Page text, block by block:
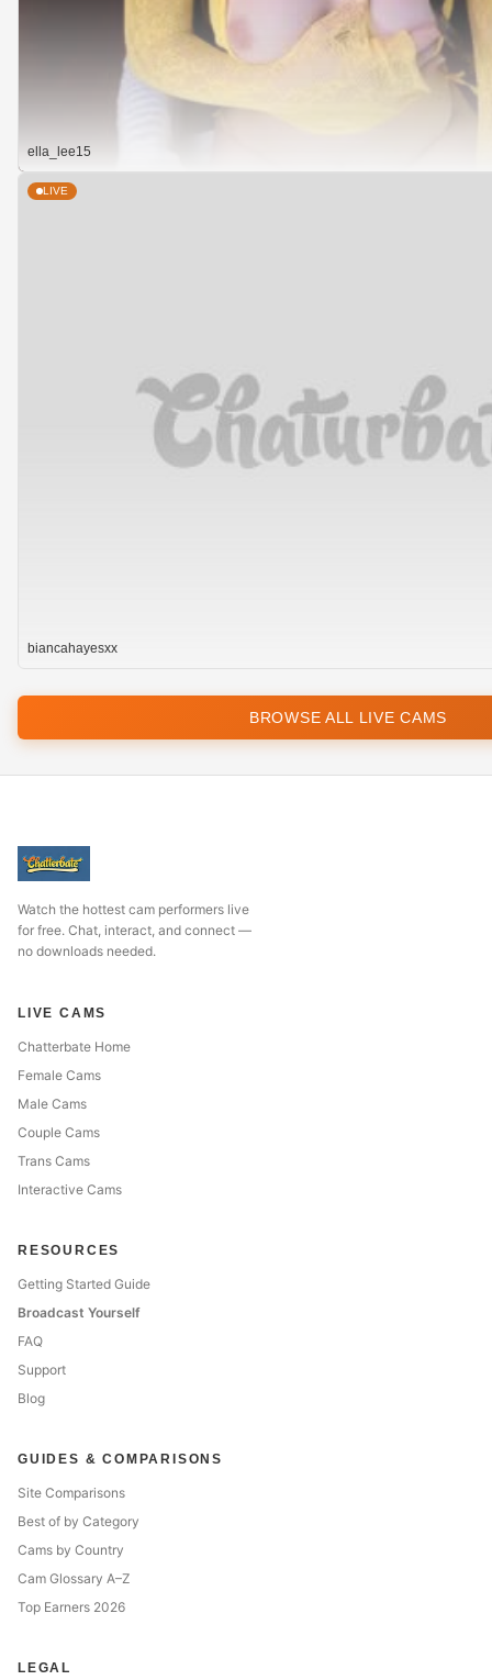
ella_lee15
LIVE
biancahayesxx
BROWSE ALL LIVE CAMS
Watch the hottest cam performers live
for free. Chat, interact, and connect —
no downloads needed.
LIVE CAMS
Chatterbate Home
Female Cams
Male Cams
Couple Cams
Trans Cams
Interactive Cams
RESOURCES
Getting Started Guide
Broadcast Yourself
FAQ
Support
Blog
GUIDES & COMPARISONS
Site Comparisons
Best of by Category
Cams by Country
Cam Glossary A–Z
Top Earners 2026
LEGAL